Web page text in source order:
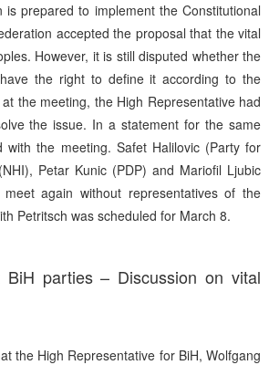
prepared to implement the Constitutional
accepted the proposal that the vital
However, it is still disputed whether the
the right to define it according to the
the meeting, the High Representative had
the issue. In a statement for the same
the meeting. Safet Halilovic (Party for
Petar Kunic (PDP) and Mariofil Ljubic
again without representatives of the
Petritsch was scheduled for March 8.
parties – Discussion on vital
the High Representative for BiH, Wolfgang